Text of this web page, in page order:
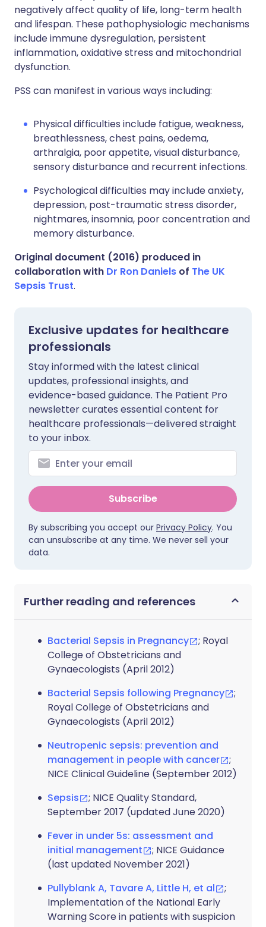
negatively affect quality of life, long-term health
and lifespan. These pathophysiologic mechanisms
include immune dysregulation, persistent
inflammation, oxidative stress and mitochondrial
dysfunction.
PSS can manifest in various ways including:
Physical difficulties include fatigue, weakness,
breathlessness, chest pains, oedema,
arthralgia, poor appetite, visual disturbance,
sensory disturbance and recurrent infections.
Psychological difficulties may include anxiety,
depression, post-traumatic stress disorder,
nightmares, insomnia, poor concentration and
memory disturbance.
Original document (2016) produced in
collaboration with Dr Ron Daniels of The UK
Sepsis Trust.
Exclusive updates for healthcare
professionals
Stay informed with the latest clinical
updates, professional insights, and
evidence-based guidance. The Patient Pro
newsletter curates essential content for
healthcare professionals—delivered straight
to your inbox.
Subscribe
By subscribing you accept our Privacy Policy. You
can unsubscribe at any time. We never sell your
data.
Further reading and references
Bacterial Sepsis in Pregnancy
; Royal
College of Obstetricians and
Gynaecologists (April 2012)
Bacterial Sepsis following Pregnancy
;
Royal College of Obstetricians and
Gynaecologists (April 2012)
Neutropenic sepsis: prevention and
management in people with cancer
;
NICE Clinical Guideline (September 2012)
Sepsis
; NICE Quality Standard,
September 2017 (updated June 2020)
Fever in under 5s: assessment and
initial management
; NICE Guidance
(last updated November 2021)
Pullyblank A, Tavare A, Little H, et al
;
Implementation of the National Early
Warning Score in patients with suspicion